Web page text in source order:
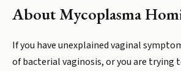
AboutMycoplasma
If you have unexplained vaginal
of bacterial vaginosis, or you are trying